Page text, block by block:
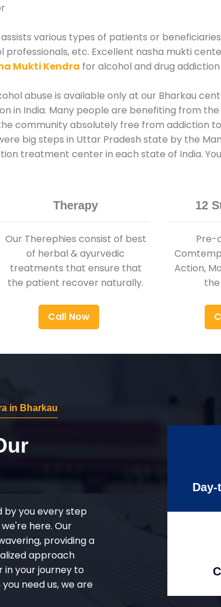
various types of patients or
etc. Excellent nasha mukti
Mukti Kendra for alcohol and drug
abuse is available only at our Bharkau
in India. Many people are benefiting from
community absolutely free from addiction
big steps in Uttar Pradesh state by the
treatment center in each state of India.
Therapy
Our Therephies consist of best
of herbal & ayurvedic
treatments that ensure that
the patient recover naturally.
Call Now
12
Pre-
Action,
in Bharkau
by you every step
here. Our
providing a
approach
in your journey to
need us, we are